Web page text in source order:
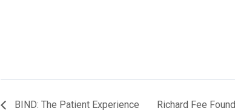
BIND: The Patient Experience Richard Fee